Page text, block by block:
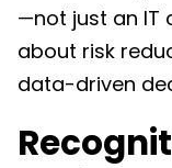
—not just an IT
about risk
data-driven